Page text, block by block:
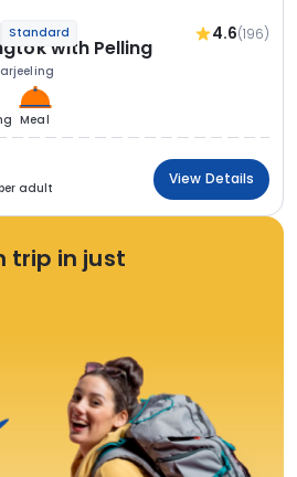
Standard 4.6(196)
with Pelling
Meal
adult
View Details
trip in just